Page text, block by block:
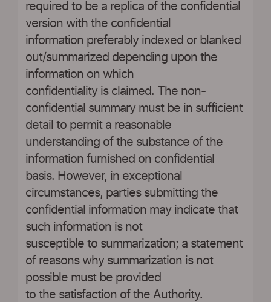
required to be a replica of the confidential
version with the confidential
information preferably indexed or blanked
out/summarized depending upon the
information on which
confidentiality is claimed. The non-
confidential summary must be in sufficient
detail to permit a reasonable
understanding of the substance of the
information furnished on confidential
basis. However, in exceptional
circumstances, parties submitting the
confidential information may indicate that
such information is not
susceptible to summarization; a statement
of reasons why summarization is not
possible must be provided
to the satisfaction of the Authority.